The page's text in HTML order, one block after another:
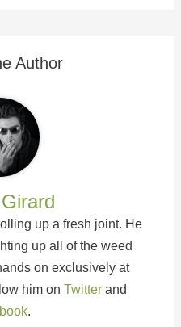
Author
up a fresh joint. He
up all of the weed
on exclusively at
him on Twitterand
.